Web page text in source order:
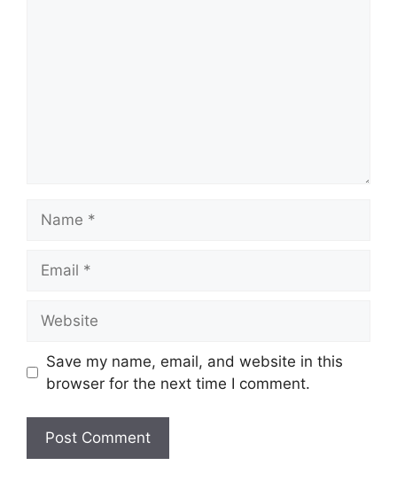
Save my name, email, and website in this
browser for the next time I comment.